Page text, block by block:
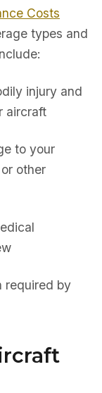
Costs
types and
injury and
aircraft
to your
other
required by